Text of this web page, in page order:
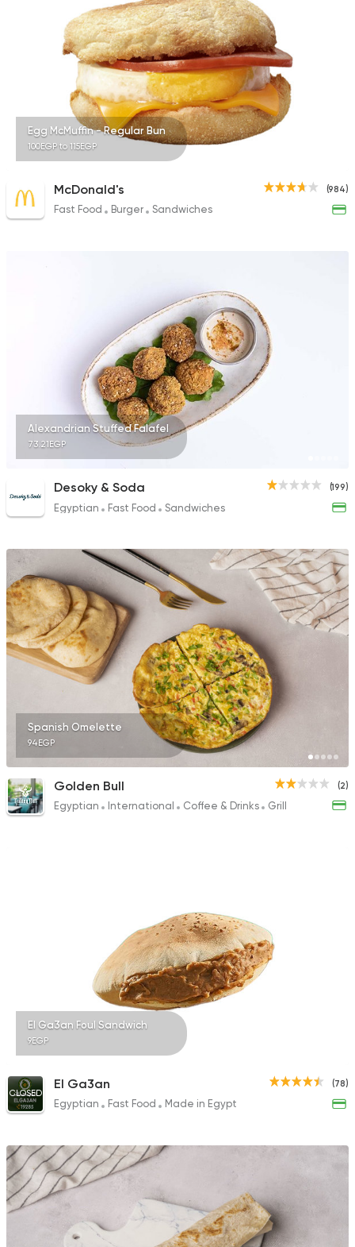
Syrian Shawerma
Tarboush
Egg McMuffin - Regular Bun
100EGP to 115EGP
(984)
McDonald's
Fast Food Burger Sandwiches
Alexandrian Stuffed Falafel
73.21EGP
(199)
Desoky & Soda
Egyptian Fast Food Sandwiches
Spanish Omelette
94EGP
(2)
Golden Bull
Egyptian International Coffee & Drinks Grill
El Ga3an Foul Sandwich
9EGP
(78)
CLOSED
El Ga3an
Egyptian Fast Food Made in Egypt